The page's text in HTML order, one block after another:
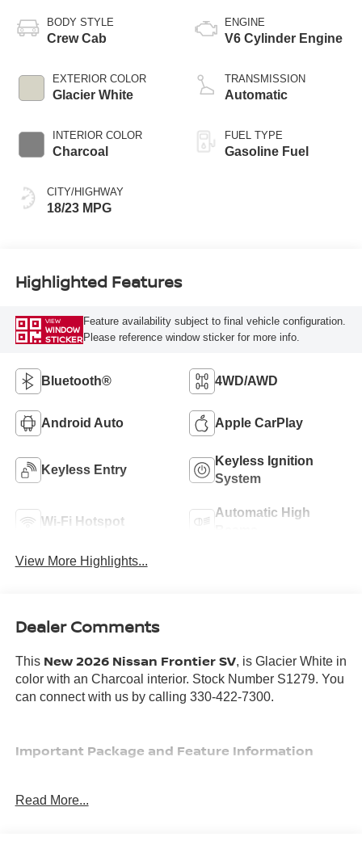
BODY STYLE
Crew Cab
EXTERIOR COLOR
Glacier White
INTERIOR COLOR
Charcoal
CITY/HIGHWAY
18/23 MPG
ENGINE
V6 Cylinder Engine
TRANSMISSION
Automatic
FUEL TYPE
Gasoline Fuel
Highlighted Features
VIEW
WINDOW
STICKER
Feature availability subject to final vehicle configuration.
Please reference window sticker for more info.
Bluetooth® 4WD/AWD
Android Auto Apple CarPlay
Keyless Entry
Keyless Ignition
System
Wi-Fi Hotspot
Automatic High
View More Highlights...
Dealer Comments
This New 2026 Nissan Frontier SV, is Glacier White in
color with an Charcoal interior. Stock Number S1279. You
can connect with us by calling 330-422-7300.
Important Package and Feature Information
ALL-WEATHER CONTENT PACKAGE ($700
VALUE)
Read More...